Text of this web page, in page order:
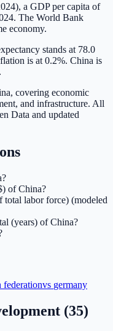
a GDP per capita of
The World Bank
economy.
stands at 78.0
is at 0.2%. China is
covering economic
and infrastructure. All
Data and updated
of China?
total labor force) (modeled
(years) of China?
federationvs germany
(35)